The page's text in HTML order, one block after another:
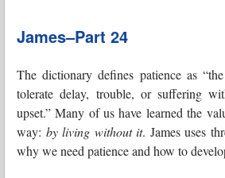
James–Part 24
The dictionary defines patience as
tolerate delay, trouble, or suffering
upset.” Many of us have learned the
way: by living without it. James uses
why we need patience and how to